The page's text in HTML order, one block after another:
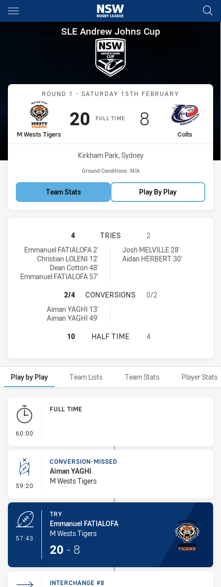
Main
You have skipped the navigation, tab for page content
SLE Andrew Johns Cup
SLE Andrew Johns Cup
Match: M Wests Tigers
ROUND 1 - SATURDAY 15TH FEBRUARY
FULL TIME
home Team
M Wests Tigers
Scored
20 points
away Team
Colts
Scored
8points
Venue:
Kirkham Park, Sydney
Ground Conditions: N/A
Team Stats Play By Play
MACARTHUR WESTS TIGERS U16
4 TRIES
2
Macarthur Wests Tigers U16 tries achieved by:
Emmanuel FATIALOFA 2'
Christian LOLENI 12'
Dean Cotton 48'
Emmanuel FATIALOFA 57'
Monaro Colts U16 tries achieved by:Josh MELVILLE 28'
Aidan HERBERT 30'
MACARTHUR WESTS TIGERS U16
2/4 CONVERSIONS
0/2
Macarthur Wests Tigers U16 conversions achieved by:
Aiman YAGHI 13'
Aiman YAGHI 49'
MACARTHUR WESTS TIGERS U16
10 HALF TIME 4
Play by Play Team Lists Team Stats Player Stats
Play by Play
60:00
FULL TIME
59:20 - Conversion-Missed
CONVERSION-MISSED
Aiman YAGHI
M Wests Tigers
57:43
TRY
Emmanuel FATIALOFA
M Wests Tigers
20 - 8
INTERCHANGE #8